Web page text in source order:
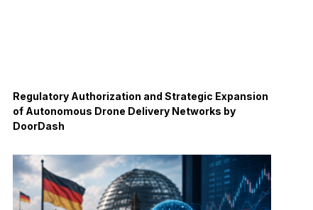
Regulatory Authorization and Strategic Expansion
of Autonomous Drone Delivery Networks by
DoorDash